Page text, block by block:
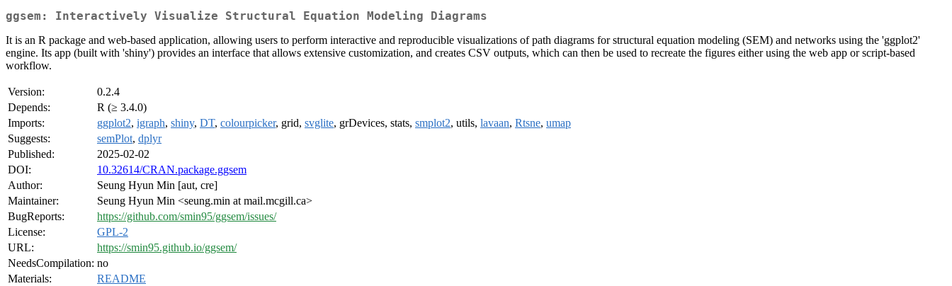
ggsem: Interactively Visualize Structural Equation Modeling Diagrams
It is an R package and web-based application, allowing users to perform interactive and reproducible visualizations of path diagrams for structural equation modeling (SEM) and networks using the 'ggplot2'
engine. Its app (built with 'shiny') provides an interface that allows extensive customization, and creates CSV outputs, which can then be used to recreate the figures either using the web app or script-based
workflow.
Version:
0.2.4
Depends:
R (≥ 3.4.0)
Imports:
ggplot2, igraph, shiny, DT, colourpicker, grid, svglite, grDevices, stats, smplot2, utils, lavaan, Rtsne, umap
Suggests:
semPlot, dplyr
Published:
2025-02-02
DOI:
10.32614/CRAN.package.ggsem
Author:
Seung Hyun Min [aut, cre]
Maintainer:
Seung Hyun Min <seung.min at mail.mcgill.ca>
BugReports:
https://github.com/smin95/ggsem/issues/
License:
GPL-2
URL:
https://smin95.github.io/ggsem/
NeedsCompilation: no
Materials:
README